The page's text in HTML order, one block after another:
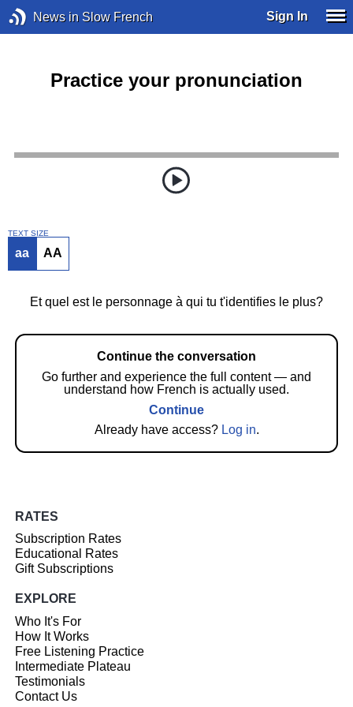
News in Slow French Sign In
Practice your pronunciation
TEXT SIZE
aa AA
Et quel est le personnage à qui tu t'identifies le plus?
Continue the conversation
Go further and experience the full content — and
understand how French is actually used.
Continue
Already have access? Log in.
RATES
Subscription Rates
Educational Rates
Gift Subscriptions
EXPLORE
Who It's For
How It Works
Free Listening Practice
Intermediate Plateau
Testimonials
Contact Us